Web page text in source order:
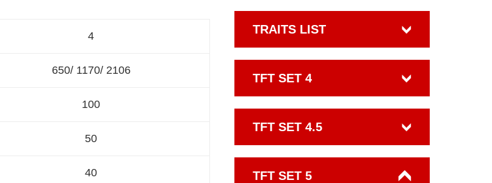
4
650/ 1170/ 2106
100
50
40
TRAITS LIST
TFT SET 4
TFT SET 4.5
TFT SET 5